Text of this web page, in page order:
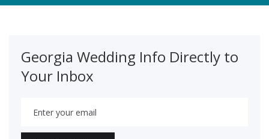
Georgia Wedding Info Directly to
Your Inbox